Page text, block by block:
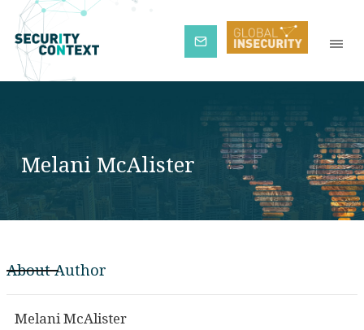
Subscribe
Melani McAlister
About Author
Melani McAlister